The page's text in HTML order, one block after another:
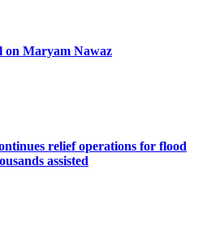
on Maryam Nawaz
relief operations for flood
assisted